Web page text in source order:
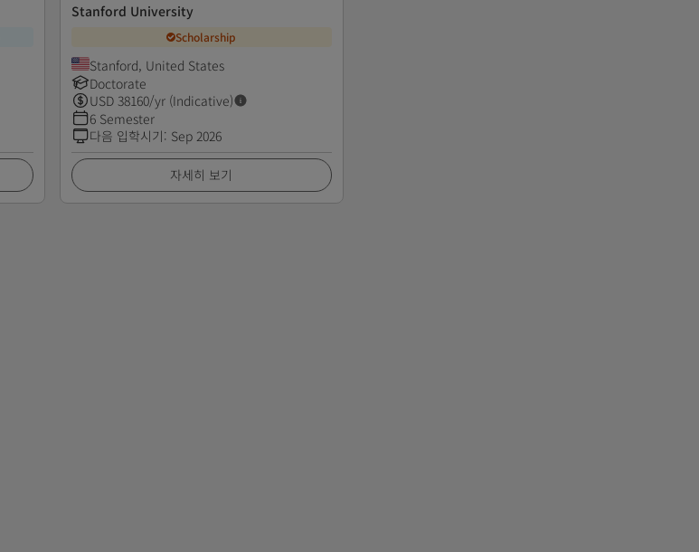
Stanford University
Scholarship
Stanford, United States
Doctorate
USD 38160/yr (Indicative)
6 Semester
다음 입학시기: Sep 2026
자세히 보기